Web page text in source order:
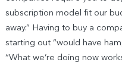
subscription model fit our
away.” Having to buy a
starting out “would have
“What we’re doing now